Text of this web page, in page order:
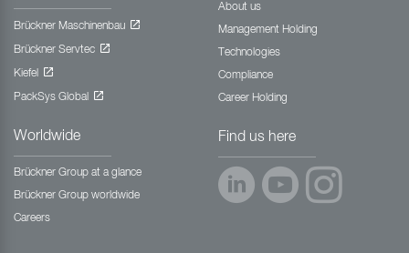
Brückner Maschinenbau
Brückner Servtec
Kiefel
PackSys Global
Worldwide
Brückner Group at a glance
Brückner Group worldwide
Careers
About us
Management Holding
Technologies
Compliance
Career Holding
Find us here